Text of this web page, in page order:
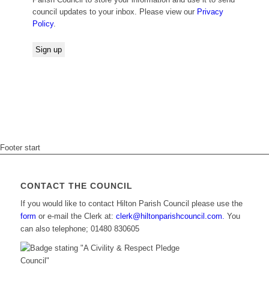
council updates to your inbox. Please view our Privacy
Policy.
Footer start
CONTACT THE COUNCIL
If you would like to contact Hilton Parish Council please use the
form or e-mail the Clerk at: clerk@hiltonparishcouncil.com. You
can also telephone; 01480 830605